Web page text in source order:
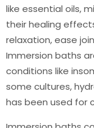
like essential oils,
their healing
relaxation, ease
Immersion baths
conditions like
some cultures,
has been used for